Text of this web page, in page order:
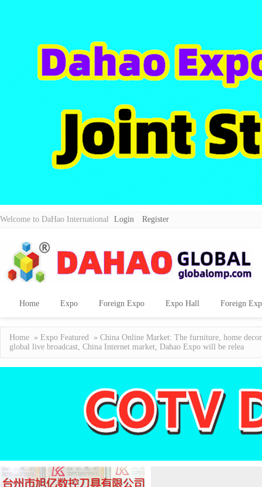
Welcome to DaHao International Login Register
Home Expo Foreign Expo Expo Hall Foreign
Home » Expo Featured » China Online Market: The furniture, home
global live broadcast, China Internet market, Dahao Expo will be relea